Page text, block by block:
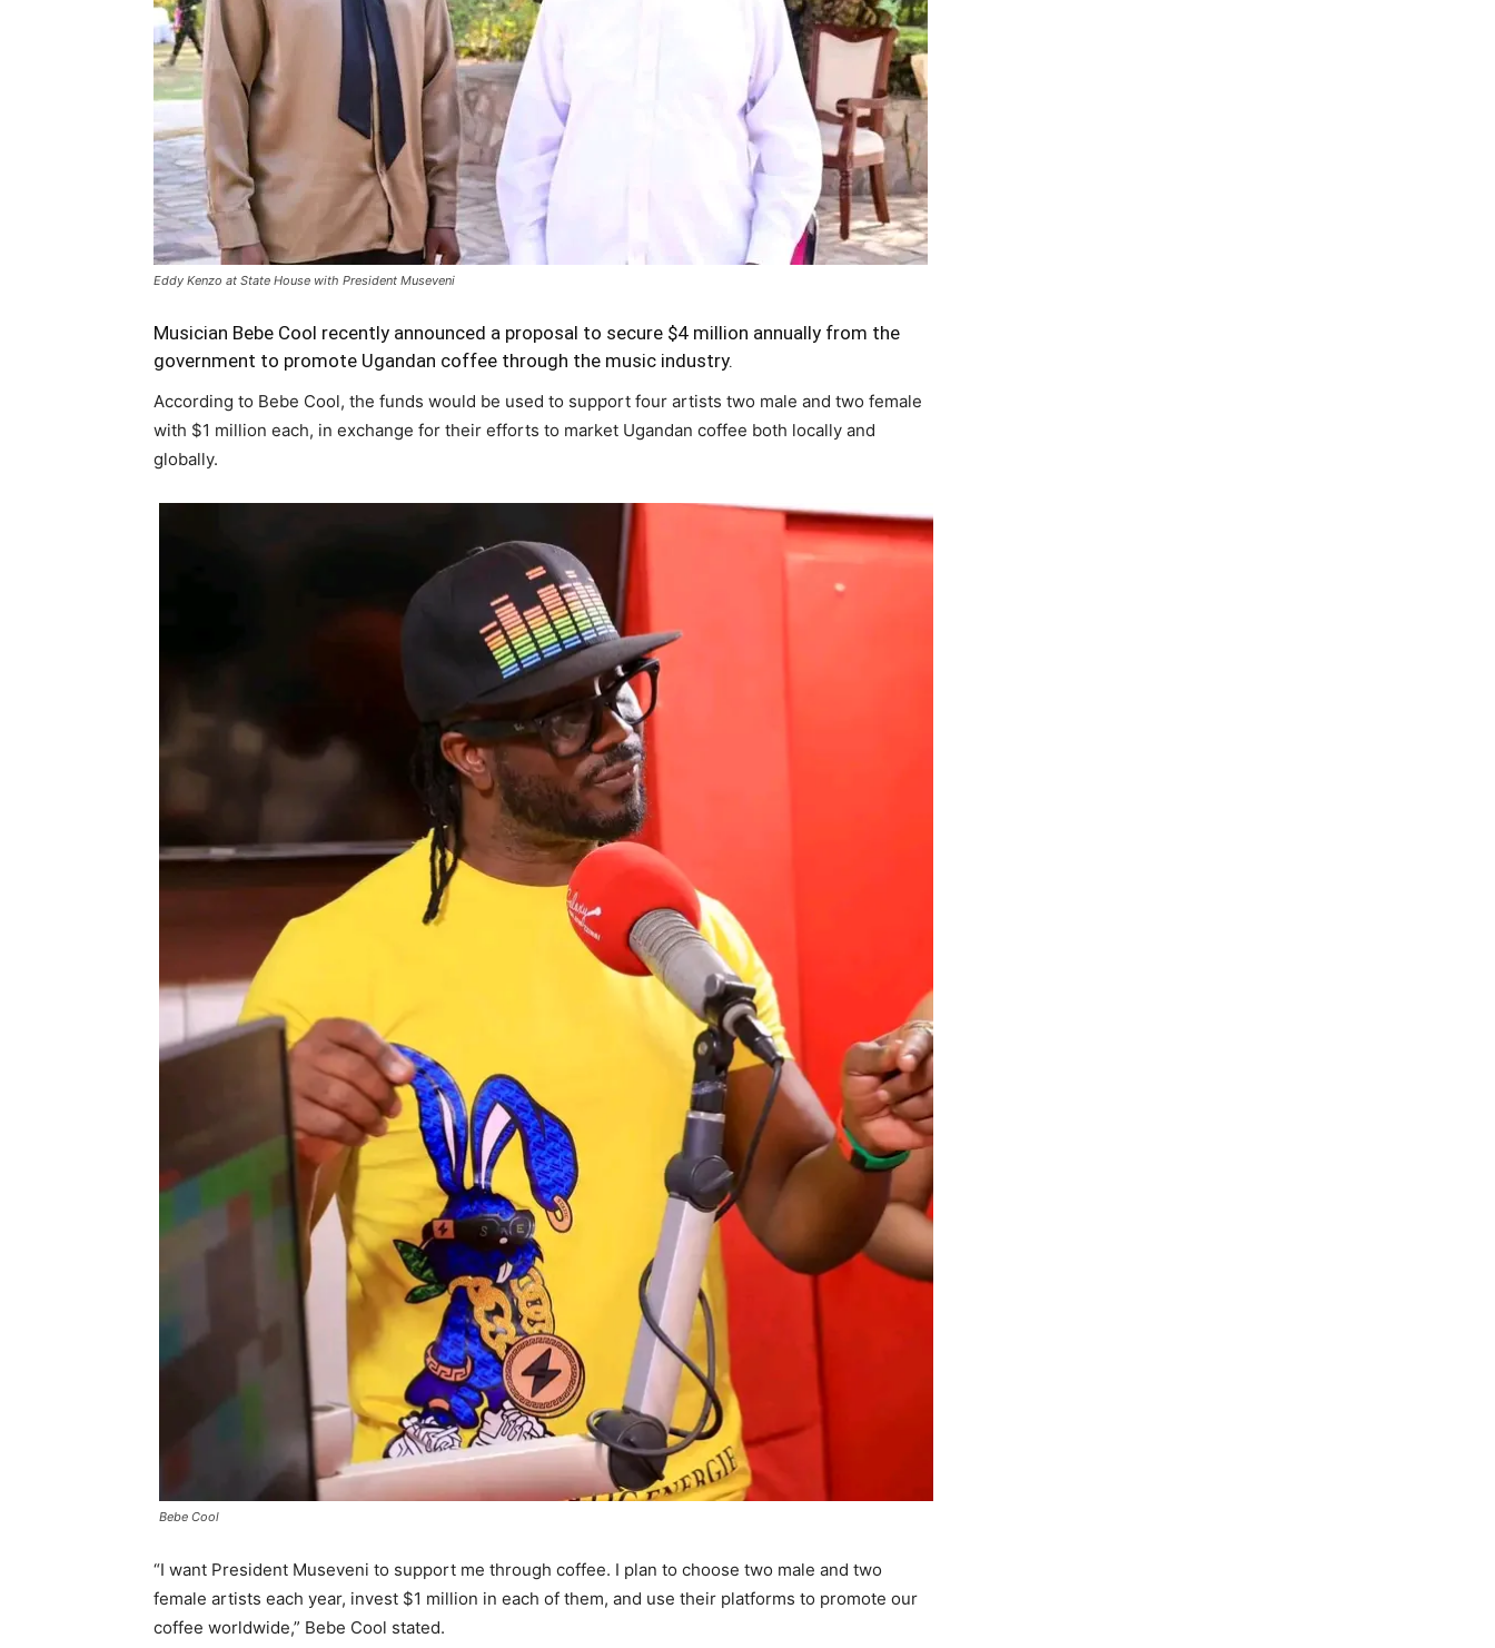
Eddy Kenzo at State House with President Museveni
Musician Bebe Cool recently announced a proposal to secure $4 million annually from the
government to promote Ugandan coffee through the music industry.
According to Bebe Cool, the funds would be used to support four artists two male and two female
with $1 million each, in exchange for their efforts to market Ugandan coffee both locally and
globally.
Bebe Cool
“I want President Museveni to support me through coffee. I plan to choose two male and two
female artists each year, invest $1 million in each of them, and use their platforms to promote our
coffee worldwide,” Bebe Cool stated.